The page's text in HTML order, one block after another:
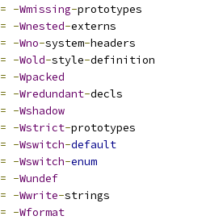
-Wmissing-prototypes
-Wnested-externs
-Wno-system-headers
-Wold-style-definition
-Wpacked
-Wredundant-decls
-Wshadow
-Wstrict-prototypes
-Wswitch-default
-Wswitch-enum
-Wundef
-Wwrite-strings
-Wformat